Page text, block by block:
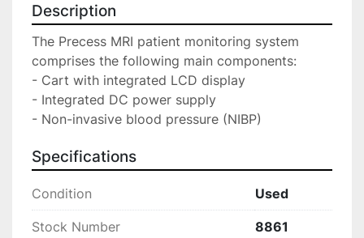
Description
The Precess MRI patient monitoring system
comprises the following main components:
- Cart with integrated LCD display
- Integrated DC power supply
- Non-invasive blood pressure (NIBP)
Specifications
Condition Used
Stock Number 8861